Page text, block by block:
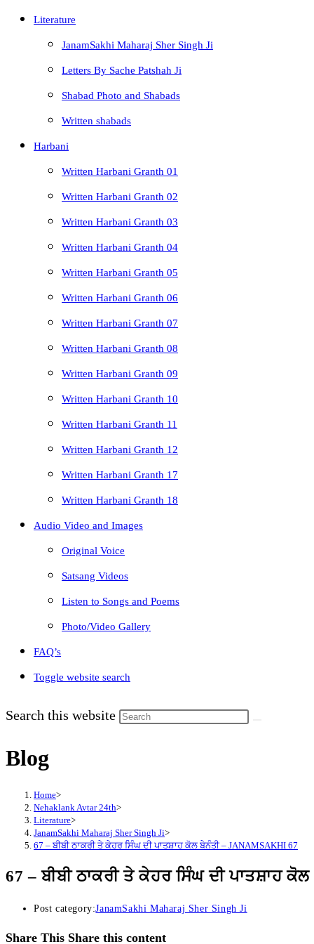
Literature
JanamSakhi Maharaj Sher Singh Ji
Letters By Sache Patshah Ji
Shabad Photo and Shabads
Written shabads
Harbani
Written Harbani Granth 01
Written Harbani Granth 02
Written Harbani Granth 03
Written Harbani Granth 04
Written Harbani Granth 05
Written Harbani Granth 06
Written Harbani Granth 07
Written Harbani Granth 08
Written Harbani Granth 09
Written Harbani Granth 10
Written Harbani Granth 11
Written Harbani Granth 12
Written Harbani Granth 17
Written Harbani Granth 18
Audio Video and Images
Original Voice
Satsang Videos
Listen to Songs and Poems
Photo/Video Gallery
FAQ’s
Toggle website search
Search this website
Blog
Home>
Nehaklank Avtar 24th>
Literature>
JanamSakhi Maharaj Sher Singh Ji>
67 – ਬੀਬੀ ਠਾਕਰੀ ਤੇ ਕੇਹਰ ਸਿੰਘ ਦੀ ਪਾਤਸ਼ਾਹ ਕੋਲ ਬੇਨੰਤੀ – JANAMSAKHI 67
67 – ਬੀਬੀ ਠਾਕਰੀ ਤੇ ਕੇਹਰ ਸਿੰਘ ਦੀ ਪਾਤਸ਼ਾਹ
Post category:JanamSakhi Maharaj Sher Singh Ji
Share This Share this content